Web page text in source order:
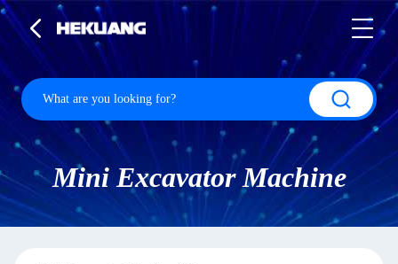
Mini Excavator Machine